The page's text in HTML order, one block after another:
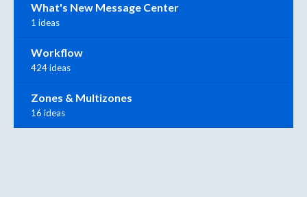
What's New Message Center
1 ideas
Workflow
424 ideas
Zones & Multizones
16 ideas